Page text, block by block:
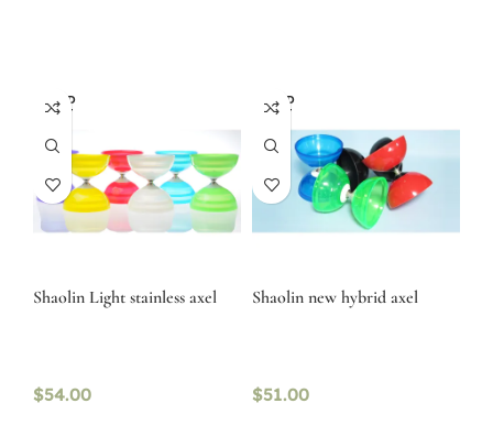
SOLD
OUT
Shaolin Light stainless axel
$54.00
SOLD
OUT
Shaolin new hybrid axel
$51.00